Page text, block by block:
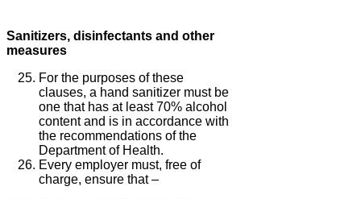
Sanitizers, disinfectants and other
measures
For the purposes of these
clauses, a hand sanitizer must be
one that has at least 70% alcohol
content and is in accordance with
the recommendations of the
Department of Health.
Every employer must, free of
charge, ensure that –